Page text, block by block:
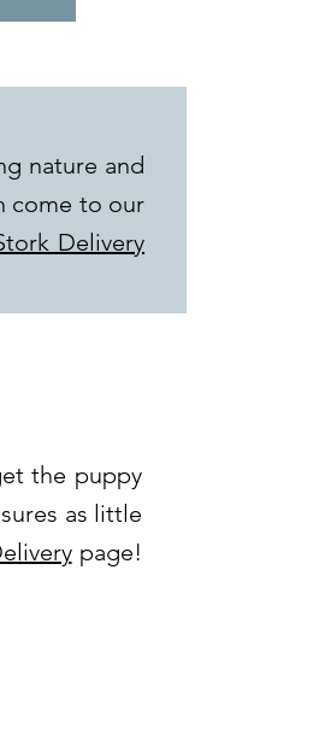
nature and
come to our
Delivery
the puppy
as little
page!